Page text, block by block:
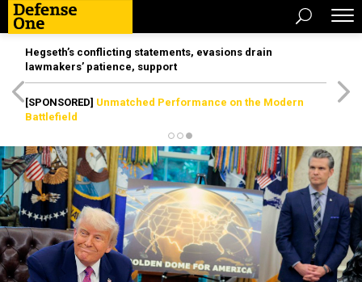
Hegseth’s conflicting statements, evasions drain
lawmakers’ patience, support
[SPONSORED] Unmatched Performance on the Modern
Battlefield